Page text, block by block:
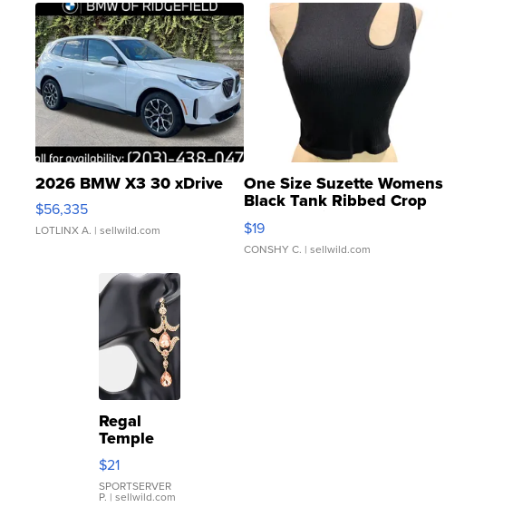
2026 BMW X3 30 xDrive
$56,335
LOTLINX A. | sellwild.com
One Size Suzette Womens
Black Tank Ribbed Crop
Asymmetrical ...
$19
CONSHY C. | sellwild.com
Regal
Temple
Droplet
Earrings
$21
SPORTSERVER
P. | sellwild.com